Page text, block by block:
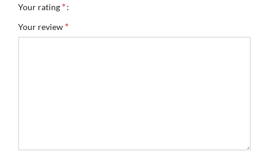
Your rating *
Your review *